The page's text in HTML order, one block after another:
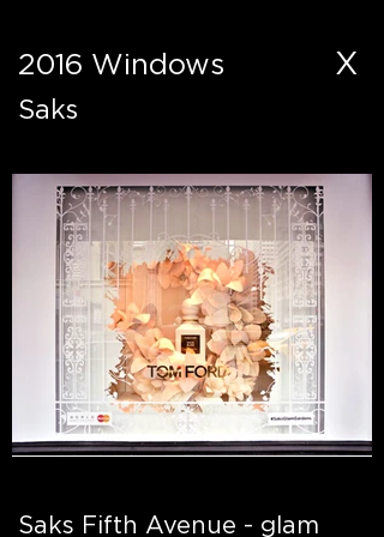
2016 Windows X
Saks
Saks Fifth Avenue - glam